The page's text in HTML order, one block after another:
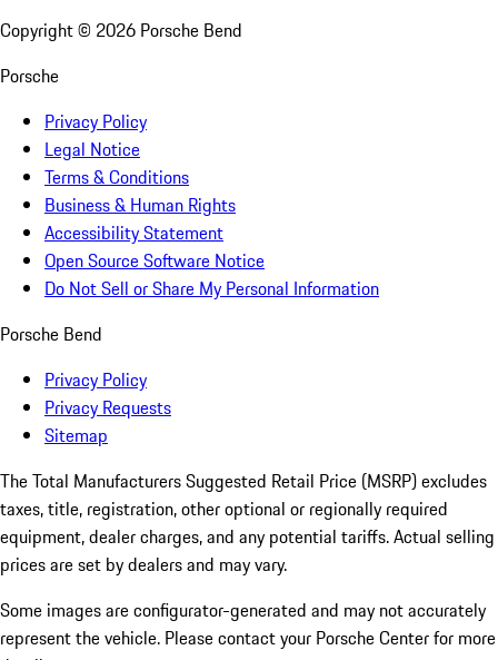
Copyright © 2026 Porsche Bend
Porsche
Privacy Policy
Legal Notice
Terms & Conditions
Business & Human Rights
Accessibility Statement
Open Source Software Notice
Do Not Sell or Share My Personal Information
Porsche Bend
Privacy Policy
Privacy Requests
Sitemap
The Total Manufacturers Suggested Retail Price (MSRP) excludes
taxes, title, registration, other optional or regionally required
equipment, dealer charges, and any potential tariffs. Actual selling
prices are set by dealers and may vary.
Some images are configurator-generated and may not accurately
represent the vehicle. Please contact your Porsche Center for more